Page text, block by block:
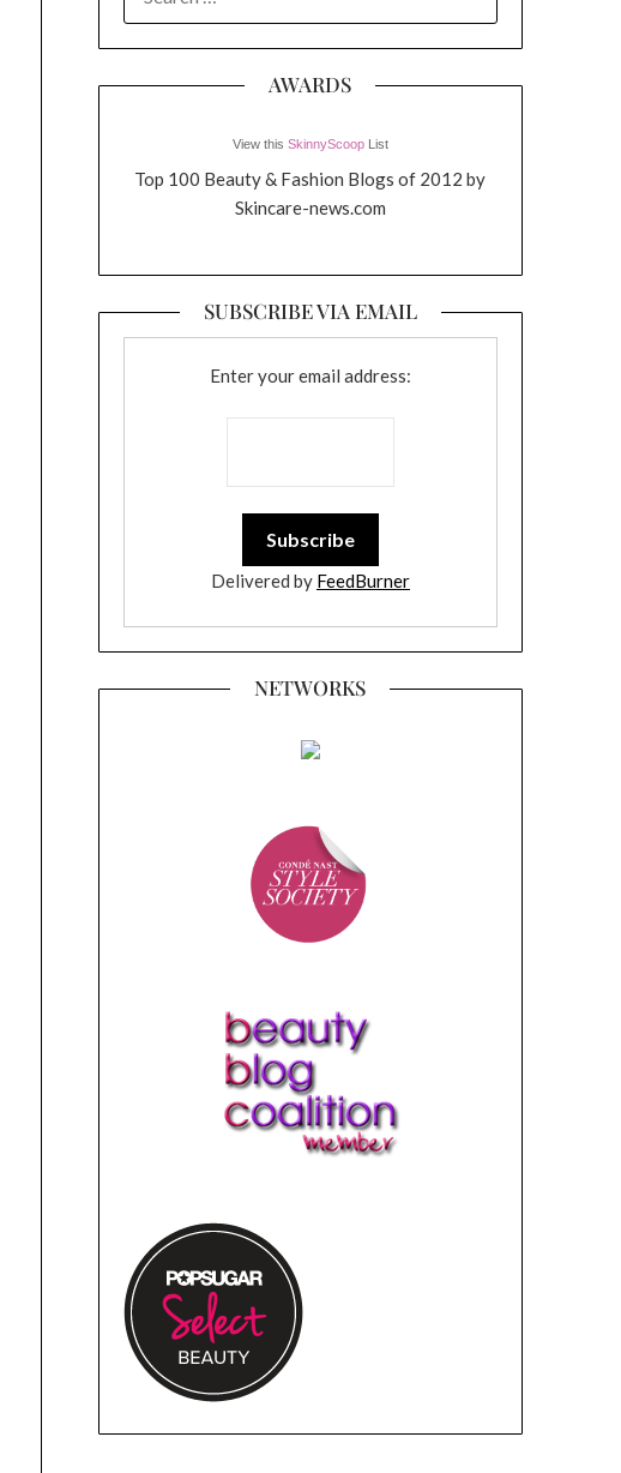
FOR:
AWARDS
View this SkinnyScoopList
Top 100 Beauty & Fashion Blogs of 2012 by
Skincare-news.com
SUBSCRIBE VIA EMAIL
Enter your email address:
Delivered by FeedBurner
NETWORKS